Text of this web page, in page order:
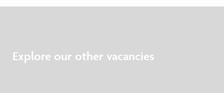
Explore our other vacancies